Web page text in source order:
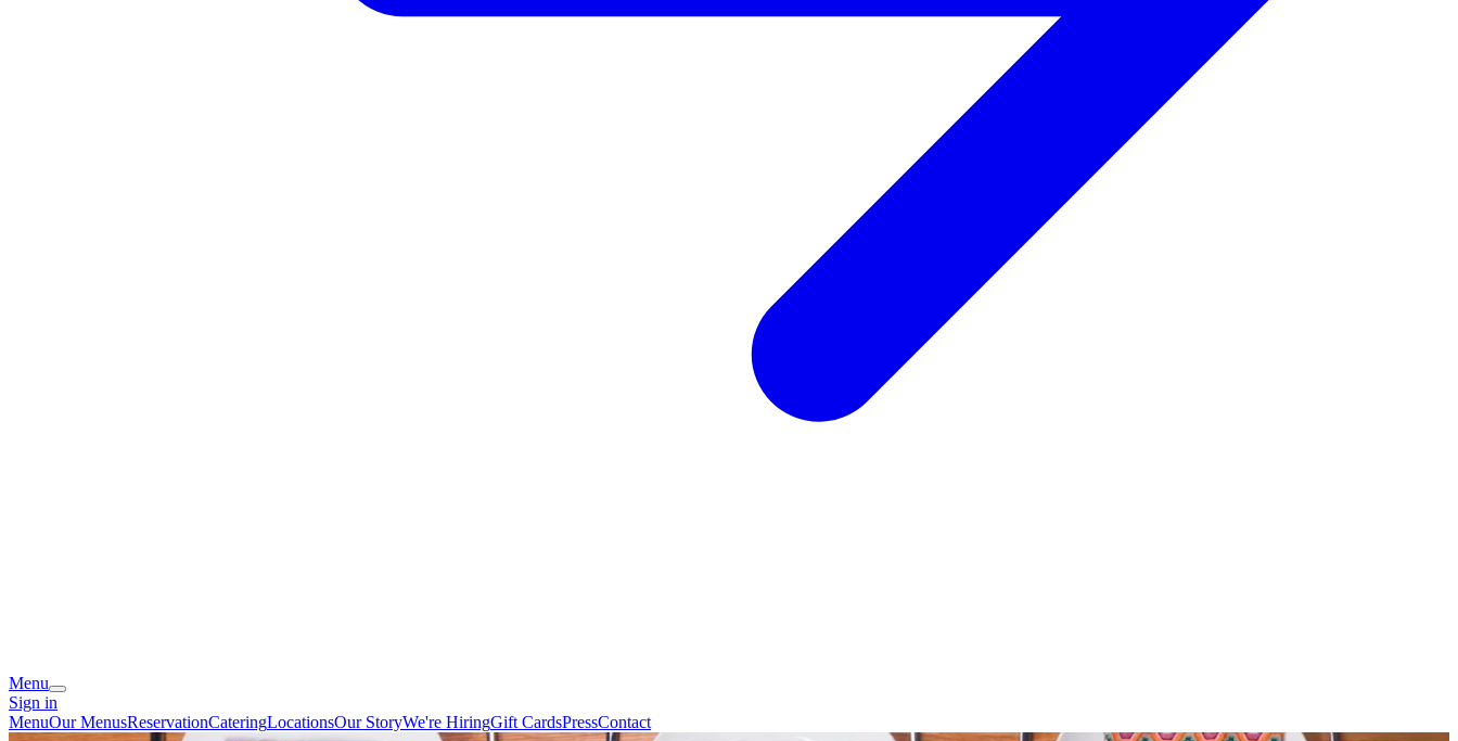
Menu
Sign in
MenuOur MenusReservationCateringLocationsOur StoryWe're HiringGift CardsPressContact